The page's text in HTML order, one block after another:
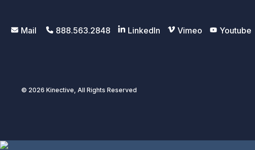
Mail 888.563.2848 LinkedIn Vimeo Youtube
© 2026 Kinective, All Rights Reserved